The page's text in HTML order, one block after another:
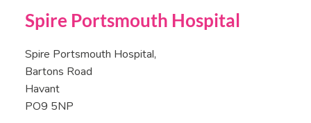
Spire Portsmouth Hospital
Spire Portsmouth Hospital,
Bartons Road
Havant
PO9 5NP